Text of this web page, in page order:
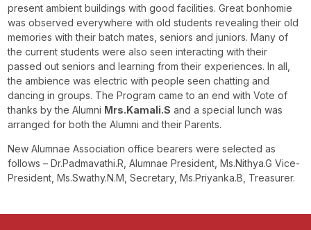
present ambient buildings with good facilities. Great bonhomie
was observed everywhere with old students revealing their old
memories with their batch mates, seniors and juniors. Many of
the current students were also seen interacting with their
passed out seniors and learning from their experiences. In all,
the ambience was electric with people seen chatting and
dancing in groups. The Program came to an end with Vote of
thanks by the Alumni Mrs.Kamali.S and a special lunch was
arranged for both the Alumni and their Parents.
New Alumnae Association office bearers were selected as
follows – Dr.Padmavathi.R, Alumnae President, Ms.Nithya.G Vice-
President, Ms.Swathy.N.M, Secretary, Ms.Priyanka.B, Treasurer.